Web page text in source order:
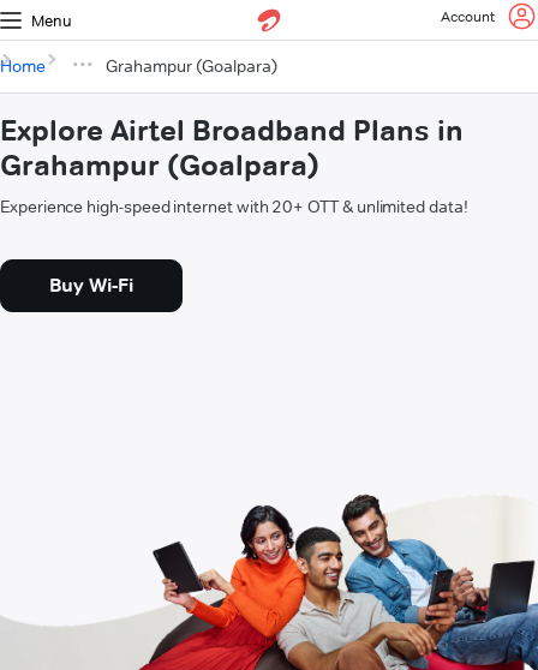
Menu Account
Home Grahampur (Goalpara)
Explore Airtel Broadband Plans in
Grahampur (Goalpara)
Experience high-speed internet with 20+ OTT & unlimited data!
Buy Wi-Fi